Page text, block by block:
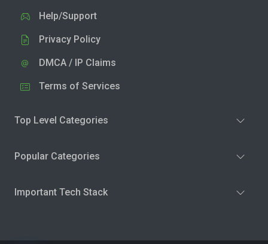
Help/Support
Privacy Policy
DMCA / IP Claims
Terms of Services
Top Level Categories
Popular Categories
Important Tech Stack